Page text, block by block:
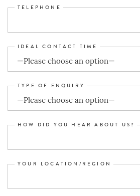
TELEPHONE
IDEAL CONTACT TIME
TYPE OF ENQUIRY
HOW DID YOU HEAR ABOUT US?
YOUR LOCATION/REGION